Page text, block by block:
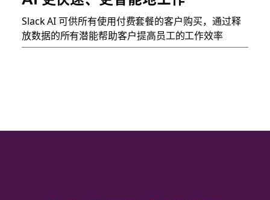
Slack AI 可供所有使用付费套餐的客户购买，通过释
放数据的所有潜能帮助客户提高员工的工作效率